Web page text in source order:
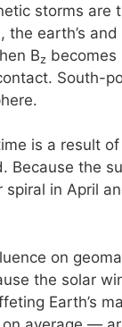
storms are
earth’s
Bz becomes
South-
is a result
Because the
in April
on
the solar
Earth’s